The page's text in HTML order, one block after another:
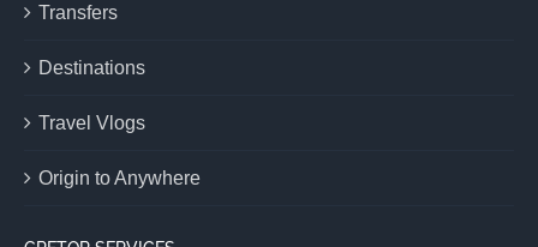
Transfers
Destinations
Travel Vlogs
Origin to Anywhere